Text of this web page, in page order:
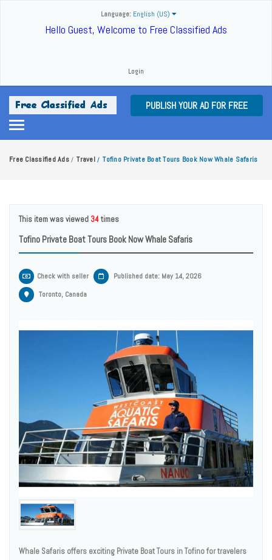
Language: English (US)
Hello Guest, Welcome to Free Classified Ads
Login
PUBLISH YOUR AD FOR FREE
Free Classified Ads / Travel / Tofino Private Boat Tours Book Now Whale Safaris
This item was viewed 34times
Tofino Private Boat Tours Book Now Whale Safaris
Check with seller
Published date: May 14, 2026
Toronto, Canada
Whale Safaris offers exciting Private Boat Tours in Tofino for travelers